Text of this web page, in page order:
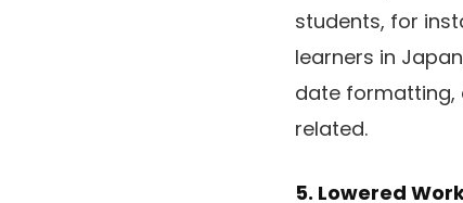
students, for
learners in
date formatting,
related.
5. Lowered